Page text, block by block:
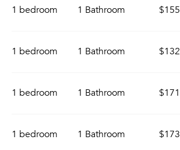
1 bedroom 1 Bathroom
1 bedroom 1 Bathroom
1 bedroom 1 Bathroom
1 bedroom 1 Bathroom